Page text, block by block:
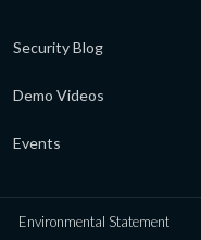
Security Blog
Demo Videos
Events
Environmental Statement